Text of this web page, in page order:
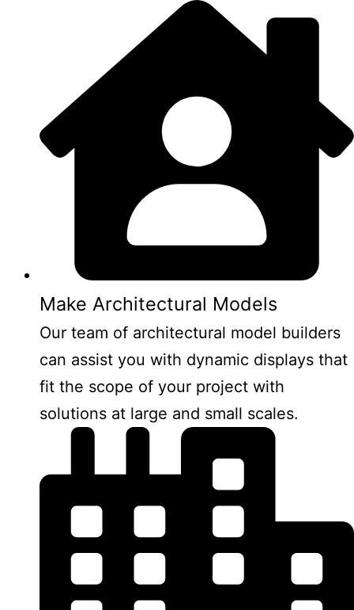
Make Architectural Models
Our team of architectural model builders
can assist you with dynamic displays that
fit the scope of your project with
solutions at large and small scales.